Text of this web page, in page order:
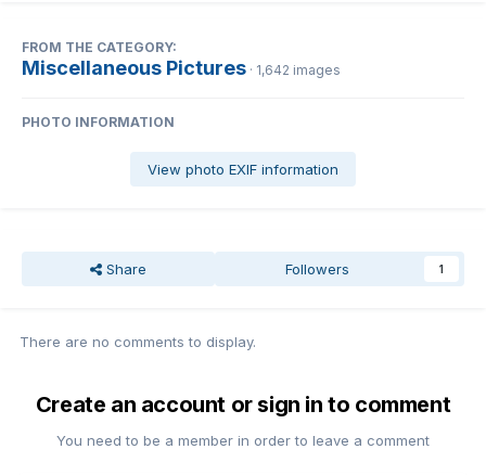
FROM THE CATEGORY:
Miscellaneous Pictures · 1,642 images
PHOTO INFORMATION
View photo EXIF information
Share Followers 1
There are no comments to display.
Create an account or sign in to comment
You need to be a member in order to leave a comment